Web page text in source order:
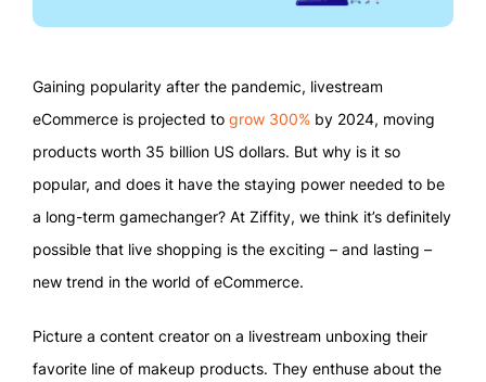
Gaining popularity after the pandemic, livestream
eCommerce is projected to grow 300% by 2024, moving
products worth 35 billion US dollars. But why is it so
popular, and does it have the staying power needed to be
a long-term gamechanger? At Ziffity, we think it’s definitely
possible that live shopping is the exciting – and lasting –
new trend in the world of eCommerce.
Picture a content creator on a livestream unboxing their
favorite line of makeup products. They enthuse about the